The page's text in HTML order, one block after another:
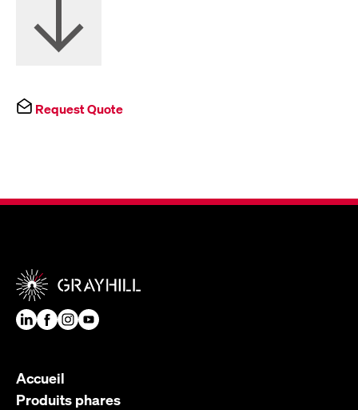
Request Quote
Accueil
Produits phares